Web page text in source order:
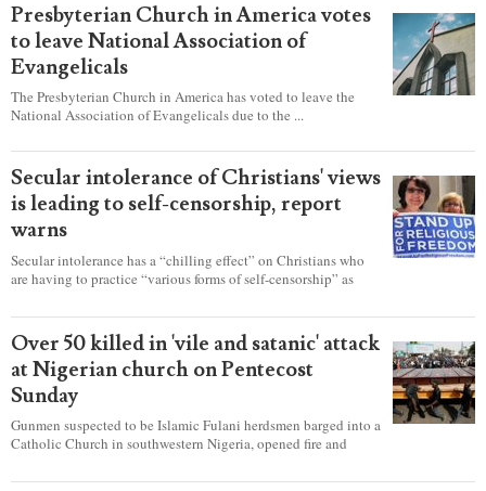
Presbyterian Church in America votes
to leave National Association of
Evangelicals
The Presbyterian Church in America has voted to leave the
National Association of Evangelicals due to the ...
Secular intolerance of Christians' views
is leading to self-censorship, report
warns
Secular intolerance has a “chilling effect” on Christians who
are having to practice “various forms of self-censorship” as
according to a new report detailing accounts from four
countries.
Over 50 killed in 'vile and satanic' attack
at Nigerian church on Pentecost
Sunday
Gunmen suspected to be Islamic Fulani herdsmen barged into a
Catholic Church in southwestern Nigeria, opened fire and
Mass on Pentecost Sunday, killing at least 50 worshipers,